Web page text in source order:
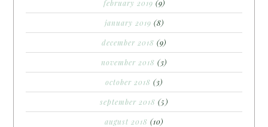
february 2019 (9)
january 2019 (8)
december 2018 (9)
november 2018 (3)
october 2018 (3)
september 2018 (5)
august 2018 (10)